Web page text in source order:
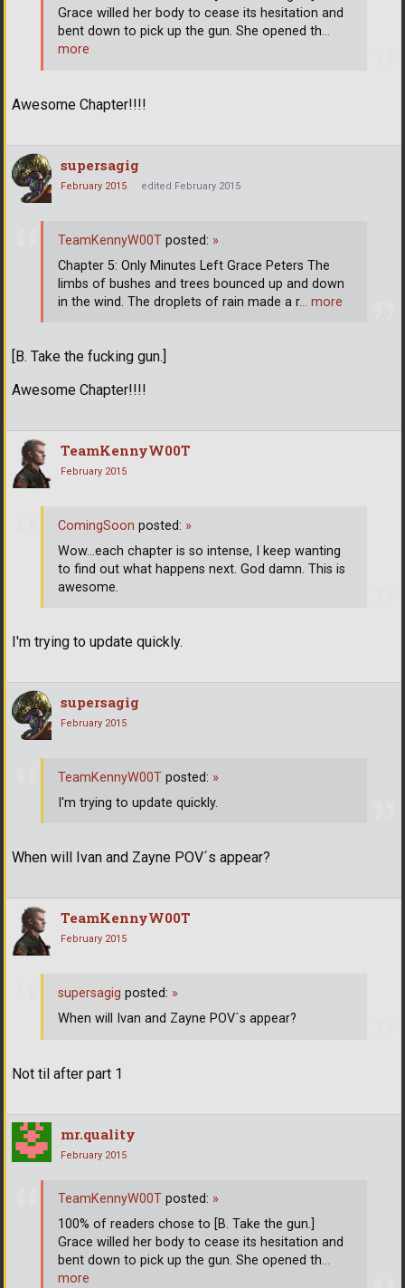
Awesome Chapter!!!!
Grace willed her body to cease its hesitation and
bent down to pick up the gun. She opened th…
more
supersagig
February 2015 edited February 2015
[B. Take the fucking gun.]
Awesome Chapter!!!!
TeamKennyW00T posted: »
Chapter 5: Only Minutes Left Grace Peters The
limbs of bushes and trees bounced up and down
in the wind. The droplets of rain made a r… more
TeamKennyW00T
February 2015
I'm trying to update quickly.
ComingSoon posted: »
Wow...each chapter is so intense, I keep wanting
to find out what happens next. God damn. This is
awesome.
supersagig
February 2015
When will Ivan and Zayne POV´s appear?
TeamKennyW00T posted: »
I'm trying to update quickly.
TeamKennyW00T
February 2015
Not til after part 1
supersagig posted: »
When will Ivan and Zayne POV´s appear?
mr.quality
February 2015
TeamKennyW00T posted: »
100% of readers chose to [B. Take the gun.]
Grace willed her body to cease its hesitation and
bent down to pick up the gun. She opened th…
more